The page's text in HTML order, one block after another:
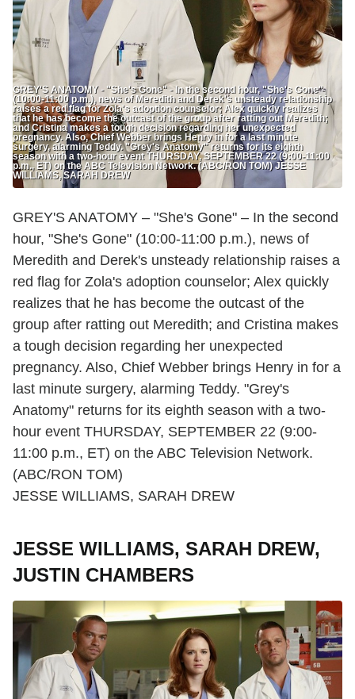
GREY'S ANATOMY - "She's Gone" - In the second hour, "She's Gone"
(10:00-11:00 p.m.), news of Meredith and Derek's unsteady relationship
raises a red flag for Zola's adoption counselor; Alex quickly realizes
that he has become the outcast of the group after ratting out Meredith;
and Cristina makes a tough decision regarding her unexpected
pregnancy. Also, Chief Webber brings Henry in for a last minute
surgery, alarming Teddy. "Grey's Anatomy" returns for its eighth
season with a two-hour event THURSDAY, SEPTEMBER 22 (9:00-11:00
p.m., ET) on the ABC Television Network. (ABC/RON TOM) JESSE
WILLIAMS, SARAH DREW
GREY'S ANATOMY – "She's Gone" – In the second
hour, "She's Gone" (10:00-11:00 p.m.), news of
Meredith and Derek's unsteady relationship raises a
red flag for Zola's adoption counselor; Alex quickly
realizes that he has become the outcast of the
group after ratting out Meredith; and Cristina makes
a tough decision regarding her unexpected
pregnancy. Also, Chief Webber brings Henry in for a
last minute surgery, alarming Teddy. "Grey's
Anatomy" returns for its eighth season with a two-
hour event THURSDAY, SEPTEMBER 22 (9:00-
11:00 p.m., ET) on the ABC Television Network.
(ABC/RON TOM)
JESSE WILLIAMS, SARAH DREW
JESSE WILLIAMS, SARAH DREW,
JUSTIN CHAMBERS